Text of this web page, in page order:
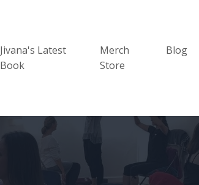
Jivana's Latest
Book
Merch
Store
Blog